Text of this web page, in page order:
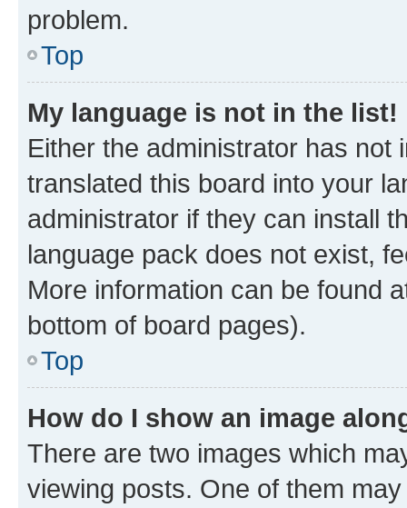
problem.
Top
My language is not in the list!
Either the administrator has not
translated this board into your
administrator if they can install
language pack does not exist,
More information can be found
bottom of board pages).
Top
How do I show an image
There are two images which
viewing posts. One of them